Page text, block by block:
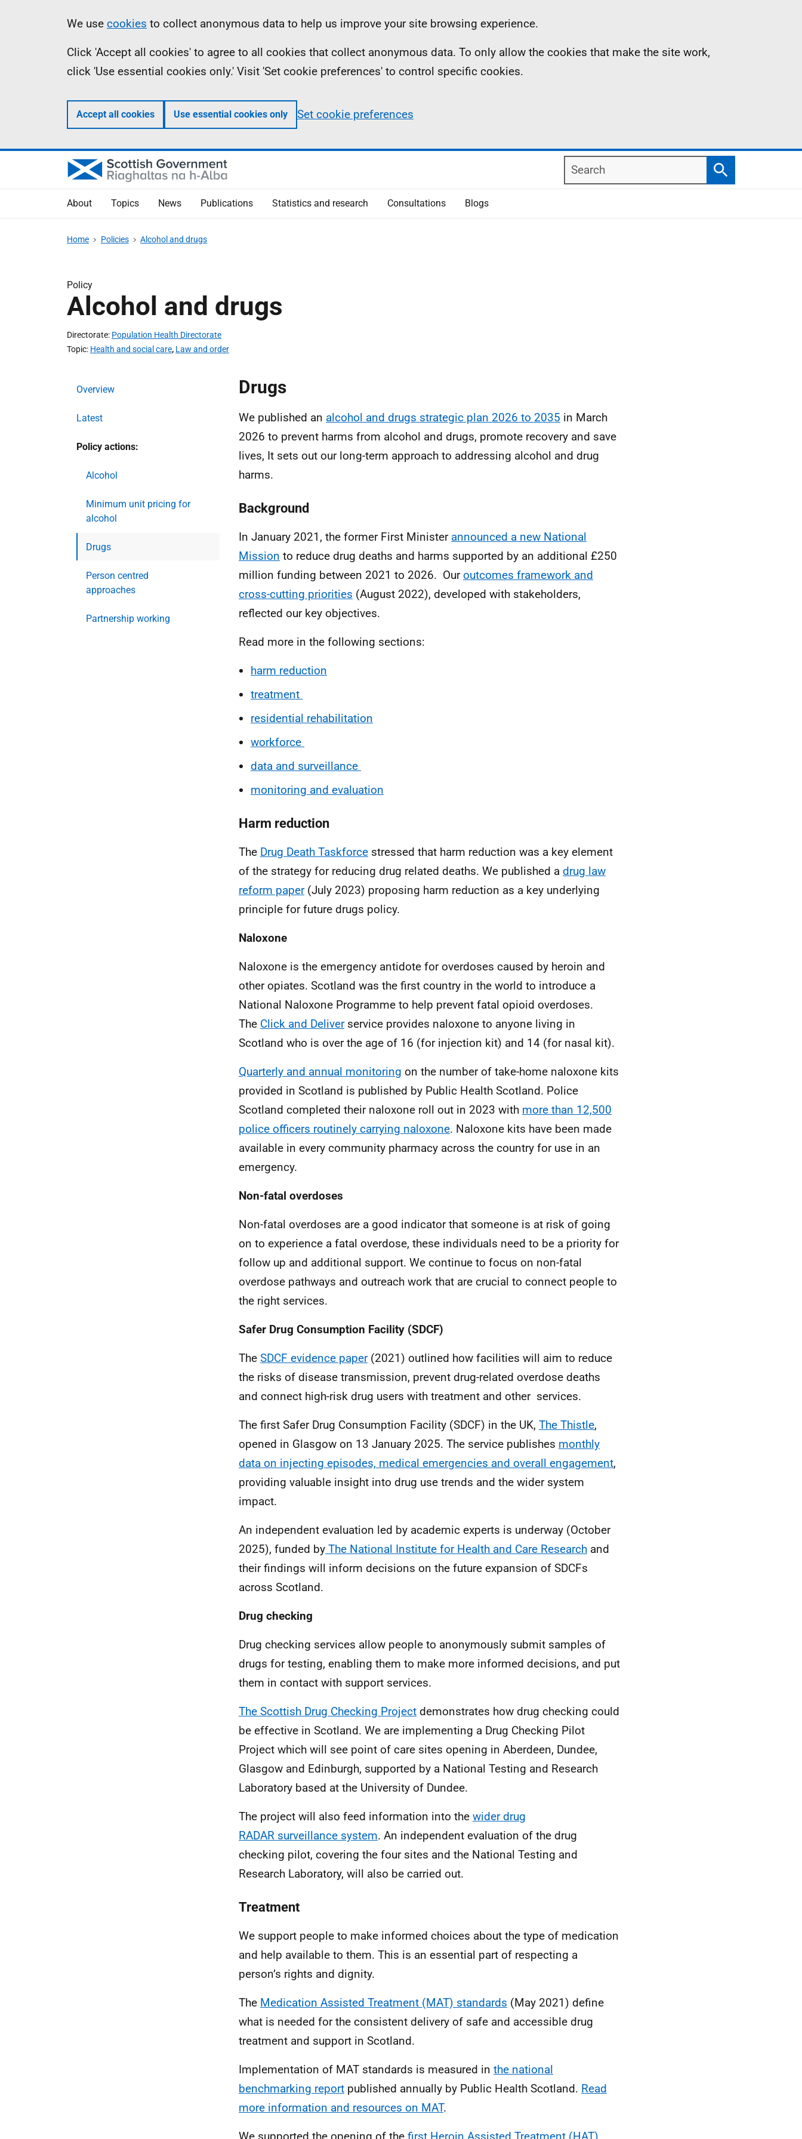
Information
We use cookies to collect anonymous data to help us improve your site browsing experience.
Click 'Accept all cookies' to agree to all cookies that collect anonymous data. To only allow the cookies that make the site work,
click 'Use essential cookies only.' Visit 'Set cookie preferences' to control specific cookies.
Accept all cookies Use essential cookies only Set cookie preferences
Search
Search
About Topics News Publications Statistics and research Consultations Blogs
Home Policies Alcohol and drugs
Policy
Alcohol and drugs
Directorate Population Health Directorate
Topic Health and social care, Law and order
Overview
Latest
Policy actions:
Alcohol
Minimum unit pricing for
alcohol
Drugs
Person centred
approaches
Partnership working
Drugs
We published an alcohol and drugs strategic plan 2026 to 2035 in March
2026 to prevent harms from alcohol and drugs, promote recovery and save
lives, It sets out our long-term approach to addressing alcohol and drug
harms.
Background
In January 2021, the former First Minister announced a new National
Mission to reduce drug deaths and harms supported by an additional £250
million funding between 2021 to 2026. Ouroutcomes framework and
cross-cutting priorities (August 2022), developed with stakeholders,
reflected our key objectives.
Read more in the following sections:
harm reduction
treatment
residential rehabilitation
workforce
data and surveillance
monitoring and evaluation
Harm reduction
The Drug Death Taskforce stressed that harm reduction was a key element
of the strategy for reducing drug related deaths. We published a drug law
reform paper(July 2023) proposing harm reduction as a key underlying
principle for future drugs policy.
Naloxone
Naloxone is the emergency antidote for overdoses caused by heroin and
other opiates. Scotland was the first country in the world to introduce a
National Naloxone Programme to help prevent fatal opioid overdoses.
The Click and Deliverservice provides naloxone to anyone living in
Scotland who is over the age of 16 (for injection kit) and 14 (for nasal kit).
Quarterly and annual monitoring on the number of take-home naloxone kits
provided in Scotland is published by Public Health Scotland. Police
Scotland completed their naloxone roll out in 2023 with more than 12,500
police officers routinely carrying naloxone. Naloxone kits have been made
available in every community pharmacy across the country for use in an
emergency.
Non-fatal overdoses
Non-fatal overdoses are a good indicator that someone is at risk of going
on to experience a fatal overdose, these individuals need to be a priority for
follow up and additional support. We continue to focus on non-fatal
overdose pathways and outreach work that are crucial to connect people to
the right services.
Safer Drug Consumption Facility (SDCF)
The SDCF evidence paper(2021) outlined how facilities will aim to reduce
the risks of disease transmission, prevent drug-related overdose deaths
and connect high-risk drug users with treatment and other services.
The first Safer Drug Consumption Facility (SDCF) in the UK, The Thistle,
opened in Glasgow on 13 January 2025. The service publishes monthly
data on injecting episodes, medical emergencies and overall engagement,
providing valuable insight into drug use trends and the wider system
impact.
An independent evaluation led by academic experts is underway (October
2025), funded by The National Institute for Health and Care Research and
their findings will inform decisions on the future expansion of SDCFs
across Scotland.
Drug checking
Drug checking services allow people to anonymously submit samples of
drugs for testing, enabling them to make more informed decisions, and put
them in contact with support services.
The Scottish Drug Checking Project demonstrates how drug checking could
be effective in Scotland. We are implementing a Drug Checking Pilot
Project which will see point of care sites opening in Aberdeen, Dundee,
Glasgow and Edinburgh, supported by a National Testing and Research
Laboratory based at the University of Dundee.
The project will also feed information into the wider drug
RADAR surveillance system. An independent evaluation of the drug
checking pilot, covering the four sites and the National Testing and
Research Laboratory, will also be carried out.
Treatment
We support people to make informed choices about the type of medication
and help available to them. This is an essential part of respecting a
person’s rights and dignity.
The Medication Assisted Treatment (MAT) standards (May 2021) define
what is needed for the consistent delivery of safe and accessible drug
treatment and support in Scotland.
Implementation of MAT standards is measured in the national
benchmarking report published annually by Public Health Scotland. Read
more information and resources on MAT.